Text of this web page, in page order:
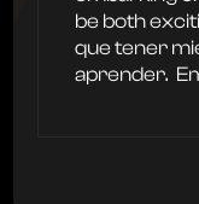
be both
que tener
aprender.